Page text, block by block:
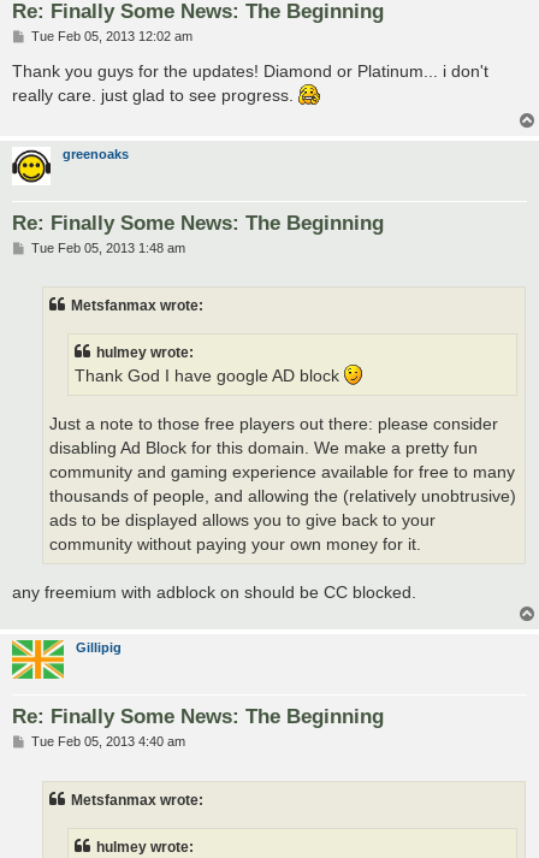
Re: Finally Some News: The Beginning
P
s
t
Tue Feb 05, 2013 12:02 am
Thank you guys for the updates! Diamond or Platinum... i don't
really care. just glad to see progress.
greenoaks
Re: Finally Some News: The Beginning
PTue Feb 05, 2013 1:48 am
Metsfanmax wrote:
hulmey wrote:
Thank God I have google AD block
Just a note to those free players out there: please consider
disabling Ad Block for this domain. We make a pretty fun
community and gaming experience available for free to many
thousands of people, and allowing the (relatively unobtrusive)
ads to be displayed allows you to give back to your
community without paying your own money for it.
any freemium with adblock on should be CC blocked.
Gillipig
Re: Finally Some News: The Beginning
PTue Feb 05, 2013 4:40 am
Metsfanmax wrote:
hulmey wrote: